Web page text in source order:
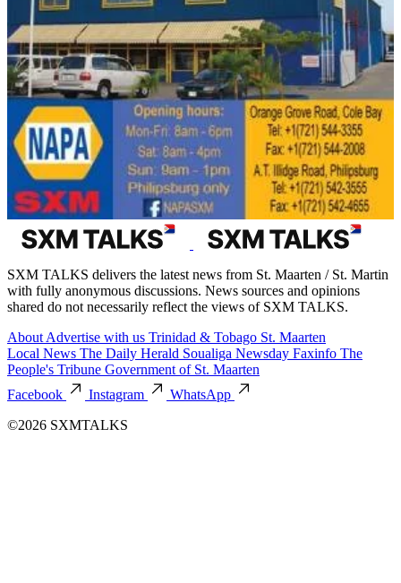
SXM TALKS delivers the latest news from St. Maarten / St. Martin
with fully anonymous discussions. News sources and opinions
shared do not necessarily reflect the views of SXM TALKS.
About Advertise with us Trinidad & Tobago St. Maarten
Local News The Daily Herald Soualiga Newsday Faxinfo The
People's Tribune Government of St. Maarten
Facebook
Instagram
WhatsApp
©2026 SXMTALKS